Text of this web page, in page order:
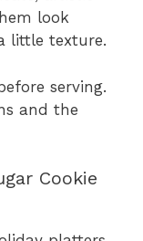
look
little texture.
serving.
and the
Cookie